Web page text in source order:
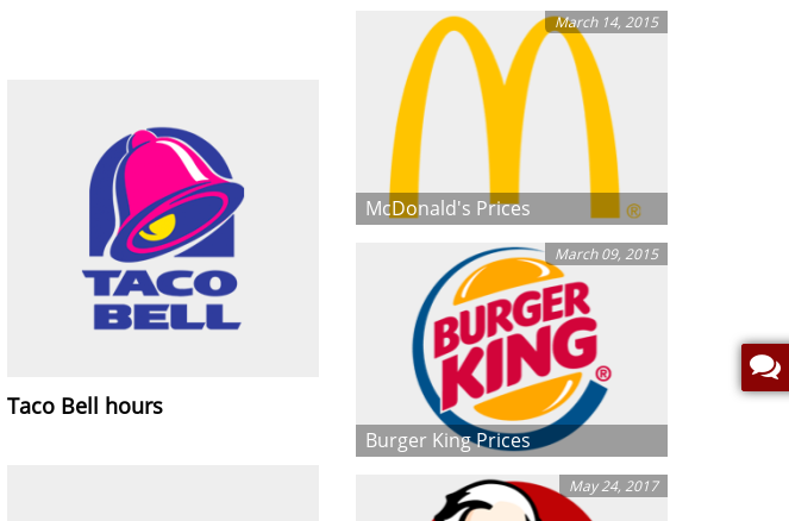
Taco Bell hours
March 14, 2015
McDonald's Prices
March 09, 2015
Burger King Prices
May 24, 2017